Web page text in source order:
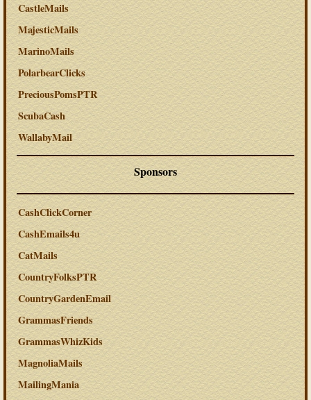
CastleMails
MajesticMails
MarinoMails
PolarbearClicks
PreciousPomsPTR
ScubaCash
WallabyMail
Sponsors
CashClickCorner
CashEmails4u
CatMails
CountryFolksPTR
CountryGardenEmail
GrammasFriends
GrammasWhizKids
MagnoliaMails
MailingMania